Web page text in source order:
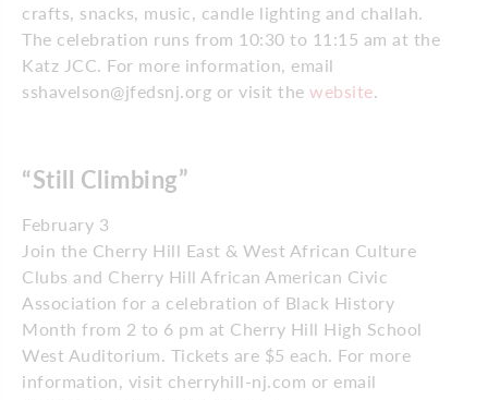
crafts, snacks, music, candle lighting and challah.
The celebration runs from 10:30 to 11:15 am at the
Katz JCC. For more information, email
sshavelson@jfedsnj.org or visit the website
“Still Climbing”
February 3
Join the Cherry Hill East & West African Culture
Clubs and Cherry Hill African American Civic
Association for a celebration of Black History
Month from 2 to 6 pm at Cherry Hill High School
West Auditorium. Tickets are $5 each. For more
information, visit cherryhill-nj.com or email